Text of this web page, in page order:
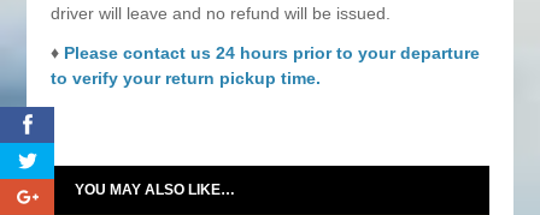
0
driver will leave and no refund will be issued.
♦ Please contact us 24 hours prior to your departure
to verify your return pickup time.
YOU MAY ALSO LIKE…